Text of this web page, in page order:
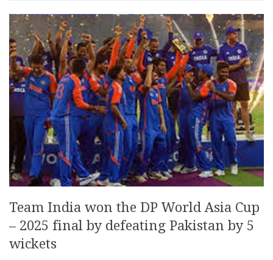
Team India won the DP World Asia Cup
– 2025 final by defeating Pakistan by 5
wickets